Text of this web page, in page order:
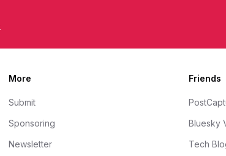
More
Submit
Sponsoring
Newsletter
Friends
Bluesky
Tech